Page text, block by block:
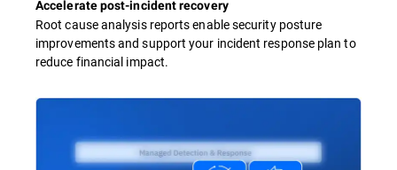
Accelerate post-incident recovery
Root cause analysis reports enable security posture
improvements and support your incident response plan to
reduce financial impact.